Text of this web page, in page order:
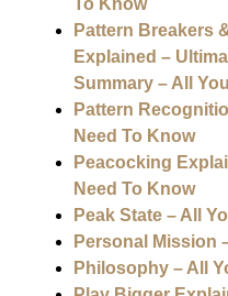
To Know
Pattern Breakers
Explained –
Summary – All
Pattern
Need To Know
Peacocking
Need To Know
Peak State – All
Personal Mission
Philosophy – All